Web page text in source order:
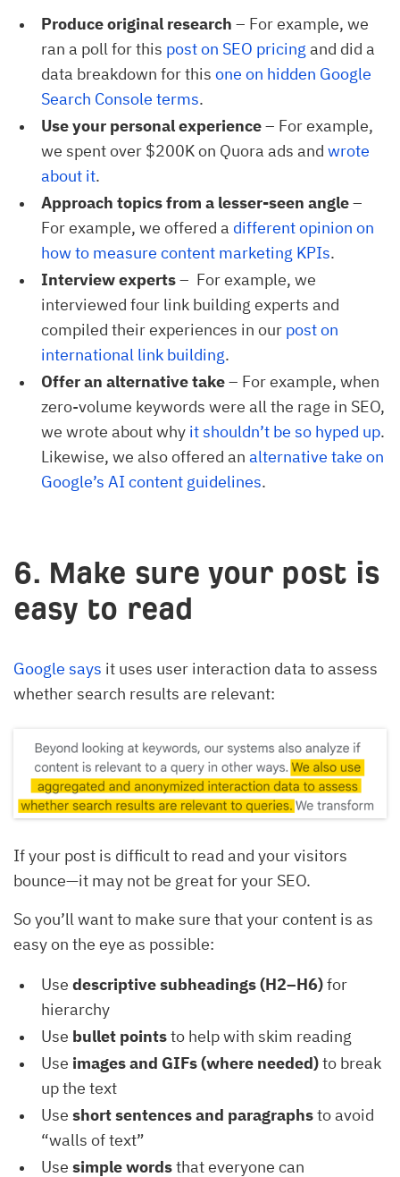
Produce original research – For example, we
ran a poll for this post on SEO pricing and did a
data breakdown for this one on hidden Google
Search Console terms.
Use your personal experience– For example,
we spent over $200K on Quora ads and wrote
about it.
Approach topics from a lesser-seen angle–
For example, we offered a different opinion on
how to measure content marketing KPIs.
Interview experts– For example, we
interviewed four link building experts and
compiled their experiences in our post on
international link building.
Offer an alternative take– For example, when
zero-volume keywords were all the rage in SEO,
we wrote about why it shouldn’t be so hyped up.
Likewise, we also offered an alternative take on
Google’s AI content guidelines.
6. Make sure your post is
easy to read
Google says it uses user interaction data to assess
whether search results are relevant:
If your post is difficult to read and your visitors
bounce—it may not be great for your SEO.
So you’ll want to make sure that your content is as
easy on the eye as possible:
Use descriptive subheadings (H2–H6)for
hierarchy
Use bullet pointsto help with skim reading
Use images and GIFs (where needed)to break
up the text
Use short sentences and paragraphsto avoid
“walls of text”
Use simple wordsthat everyone can